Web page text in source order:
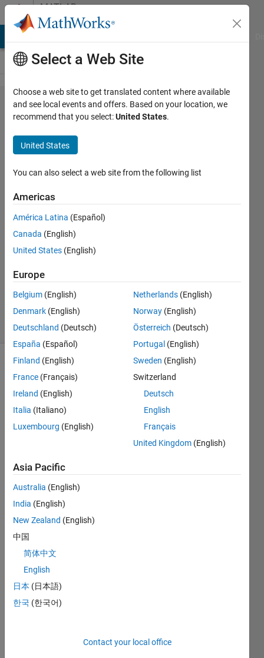
Skip to contentMATLAB
Answers
How to
compute the
frequency of
hourly/daily
observation?
15 Feb
2021
1 Answer
Accepted
17 Feb 2021
32 Views
(30 days)
Show older
comments
Hi
I
want
comp
uet
the
y/dail
y
numb
Select a Web Site
Choose a web site to get translated content where available
and see local events and offers. Based on your location, we
recommend that you select:United States.
United States
You can also select a web site from the following list
Americas
América Latina (Español)
Canada (English)
United States (English)
Europe
Belgium (English)
Denmark (English)
Deutschland (Deutsch)
España (Español)
Finland (English)
France (Français)
Ireland (English)
Italia (Italiano)
Luxembourg (English)
Netherlands (English)
Norway (English)
Österreich (Deutsch)
Portugal (English)
Sweden (English)
Switzerland
Deutsch
English
Français
United Kingdom (English)
Asia Pacific
Australia (English)
India (English)
New Zealand (English)
中国
简体中文
English
日本 (日本語)
한국 (한국어)
Contact your local office